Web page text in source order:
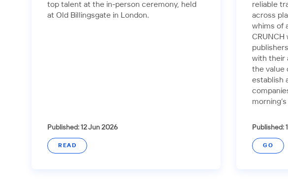
top talent at the in-person ceremony, held
at Old Billingsgate in London.
Published: 12 Jun 2026
READ
reliable
across
whims of
CRUNCH
with their
the value
establish
Published:
GO